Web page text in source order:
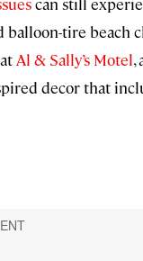
tire beach
Al & Sally’s Motel,
decor that